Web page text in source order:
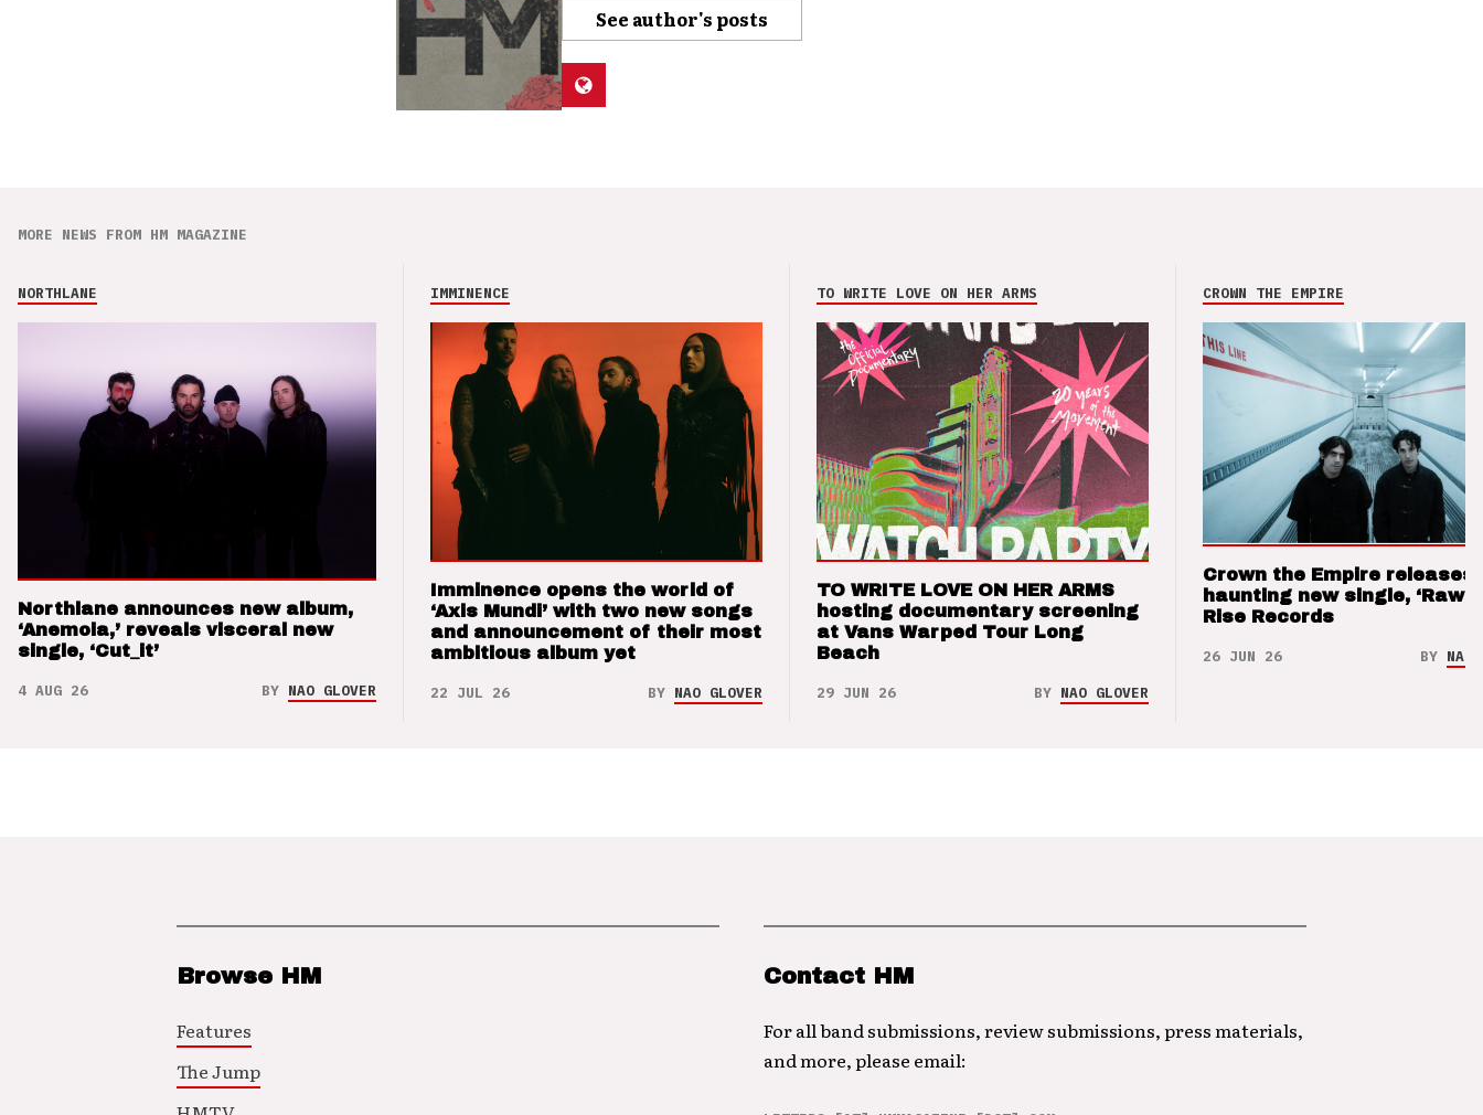
See author's posts
MORE NEWS FROM HM MAGAZINE
NORTHLANE
Northlane announces new album,
‘Anemoia,’ reveals visceral new
single, ‘Cut_it’
4 AUG 26 BY NAO GLOVER
IMMINENCE
Imminence opens the world of
‘Axis Mundi’ with two new songs
and announcement of their most
ambitious album yet
22 JUL 26 BY NAO GLOVER
TO WRITE LOVE ON HER ARMS
TO WRITE LOVE ON HER ARMS
hosting documentary screening
at Vans Warped Tour Long
Beach
29 JUN 26 BY NAO GLOVER
CROWN THE EMPIRE
Crown the Empire releases
haunting new single, ‘Raw’
Rise Records
26 JUN 26 BY NAO
Browse HM
Features
The Jump
Contact HM
For all band submissions, review submissions, press materials,
and more, please email: